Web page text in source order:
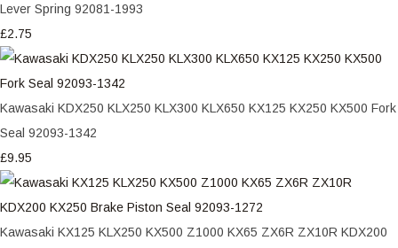
Lever Spring 92081-1993
£2.75
Kawasaki KDX250 KLX250 KLX300 KLX650 KX125 KX250 KX500 Fork
Seal 92093-1342
£9.95
Kawasaki KX125 KLX250 KX500 Z1000 KX65 ZX6R ZX10R KDX200